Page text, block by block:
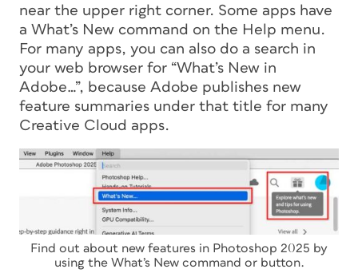
near the upper right corner. Some apps have
a What’s New command on the Help menu.
For many apps, you can also do a search in
your web browser for “What’s New in
Adobe…”, because Adobe publishes new
feature summaries under that title for many
Creative Cloud apps.
Find out about new features in Photoshop 2025 by
using the What’s New command or button.